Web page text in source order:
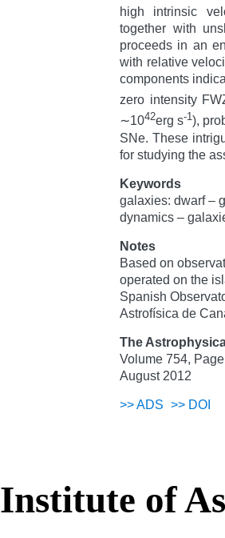
high intrinsic
together with
proceeds in an
with relative
components
zero intensity
∼1042erg s-1),
SNe. These
for studying the
Keywords
galaxies: dwarf –
dynamics –
Notes
Based on
operated on the
Spanish
Astrofísica de
The
Volume 754,
August 2012
>>ADS >> DOI
Institute of